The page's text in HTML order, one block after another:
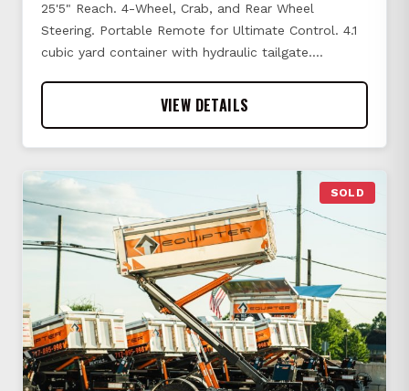
25'5" Reach. 4-Wheel, Crab, and Rear Wheel
Steering. Portable Remote for Ultimate Control. 4.1
cubic yard container with hydraulic tailgate.…
VIEW DETAILS
SOLD